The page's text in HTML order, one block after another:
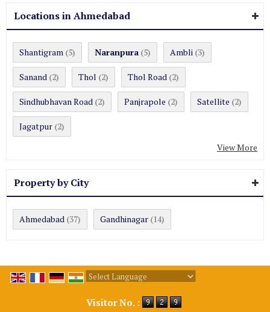
Locations in Ahmedabad
Shantigram (5) Naranpura (5) Ambli (3)
Sanand (2) Thol (2) Thol Road (2)
Sindhubhavan Road (2) Panjrapole (2) Satellite (2)
Jagatpur (2)
View More
Property by City
Ahmedabad (37) Gandhinagar (14)
Visitor No. :